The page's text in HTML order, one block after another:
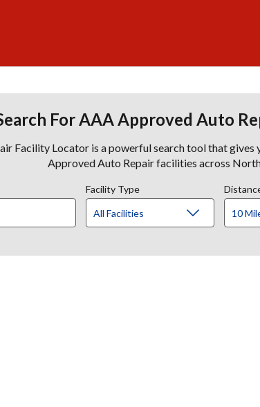
For AAA Approved Auto
Facility Locator is a powerful search tool that gives
Approved Auto Repair facilities across
Facility Type